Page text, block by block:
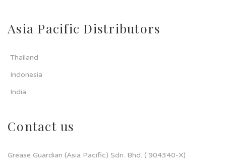
Asia Pacific Distributors
Thailand
Indonesia
India
Contact us
Grease Guardian (Asia Pacific) Sdn. Bhd. ( 904340-X)